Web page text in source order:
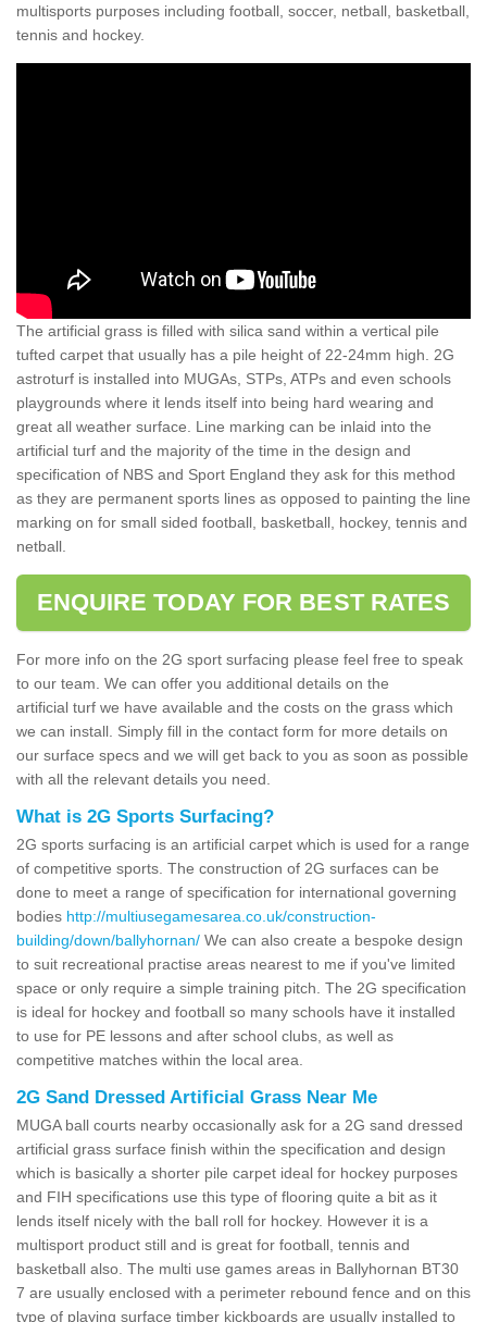
multisports purposes including football, soccer, netball, basketball,
tennis and hockey.
The artificial grass is filled with silica sand within a vertical pile
tufted carpet that usually has a pile height of 22-24mm high. 2G
astroturf is installed into MUGAs, STPs, ATPs and even schools
playgrounds where it lends itself into being hard wearing and
great all weather surface. Line marking can be inlaid into the
artificial turf and the majority of the time in the design and
specification of NBS and Sport England they ask for this method
as they are permanent sports lines as opposed to painting the line
marking on for small sided football, basketball, hockey, tennis and
netball.
ENQUIRE TODAY FOR BEST RATES
For more info on the 2G sport surfacing please feel free to speak
to our team. We can offer you additional details on the
artificial turf we have available and the costs on the grass which
we can install. Simply fill in the contact form for more details on
our surface specs and we will get back to you as soon as possible
with all the relevant details you need.
What is 2G Sports Surfacing?
2G sports surfacing is an artificial carpet which is used for a range
of competitive sports. The construction of 2G surfaces can be
done to meet a range of specification for international governing
bodies http://multiusegamesarea.co.uk/construction-
building/down/ballyhornan/ We can also create a bespoke design
to suit recreational practise areas nearest to me if you've limited
space or only require a simple training pitch. The 2G specification
is ideal for hockey and football so many schools have it installed
to use for PE lessons and after school clubs, as well as
competitive matches within the local area.
2G Sand Dressed Artificial Grass Near Me
MUGA ball courts nearby occasionally ask for a 2G sand dressed
artificial grass surface finish within the specification and design
which is basically a shorter pile carpet ideal for hockey purposes
and FIH specifications use this type of flooring quite a bit as it
lends itself nicely with the ball roll for hockey. However it is a
multisport product still and is great for football, tennis and
basketball also. The multi use games areas in Ballyhornan BT30
7 are usually enclosed with a perimeter rebound fence and on this
type of playing surface timber kickboards are usually installed to